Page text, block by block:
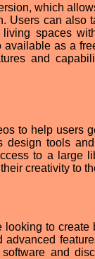
which
Users can also
spaces
as a
and
to help users
tools
to a large
creativity to
looking to create
and